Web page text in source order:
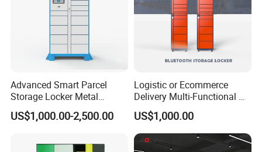
Advanced Smart Parcel
Storage Locker Metal
Cabinet Qr Code Scanner
Storage
US$1,000.00-2,500.00
Logistic or Ecommerce
Delivery Multi-Functional No
Power Required Bluetooth
Delivery Locker
US$1,000.00